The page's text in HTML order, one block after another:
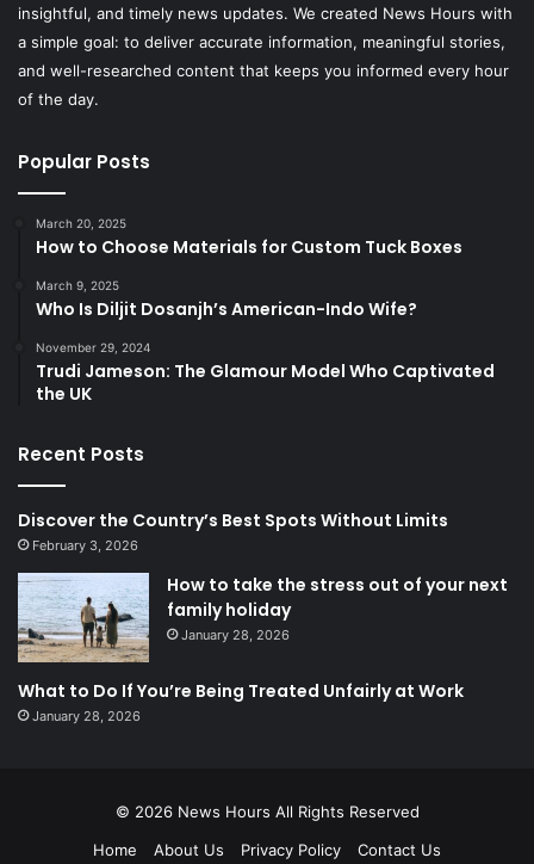
insightful, and timely news updates. We created News Hours with
a simple goal: to deliver accurate information, meaningful stories,
and well-researched content that keeps you informed every hour
of the day.
Popular Posts
March 20, 2025
How to Choose Materials for Custom Tuck Boxes
March 9, 2025
Who Is Diljit Dosanjh’s American-Indo Wife?
November 29, 2024
Trudi Jameson: The Glamour Model Who Captivated
the UK
Recent Posts
Discover the Country’s Best Spots Without Limits
February 3, 2026
How to take the stress out of your next
family holiday
January 28, 2026
What to Do If You’re Being Treated Unfairly at Work
January 28, 2026
© 2026 News Hours All Rights Reserved
Home
About Us Privacy Policy Contact Us